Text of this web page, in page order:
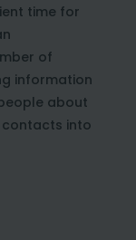
time for
of
information
about
contacts into